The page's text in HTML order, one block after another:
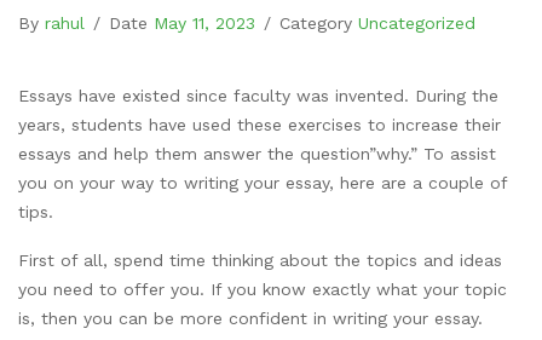
By rahul / Date May 11, 2023 / Category Uncategorized
Essays have existed since faculty was invented. During the
years, students have used these exercises to increase their
essays and help them answer the question”why.” To assist
you on your way to writing your essay, here are a couple of
tips.
First of all, spend time thinking about the topics and ideas
you need to offer you. If you know exactly what your topic
is, then you can be more confident in writing your essay.